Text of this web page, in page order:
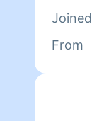
Joined
From